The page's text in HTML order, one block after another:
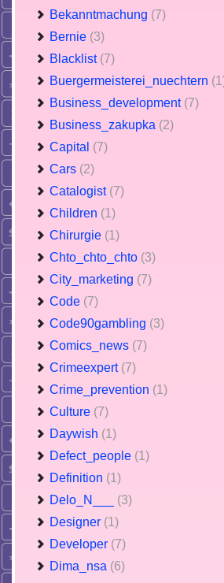
Bekanntmachung (7)
Bernie (3)
Blacklist (7)
Buergermeisterei_nuechtern
Business_development (7)
Business_zakupka (2)
Capital (7)
Cars (2)
Catalogist (7)
Children (1)
Chirurgie (1)
Chto_chto_chto (3)
City_marketing (7)
Code (7)
Code90gambling (3)
Comics_news (7)
Crimeexpert (7)
Crime_prevention (1)
Culture (7)
Daywish (1)
Defect_people (1)
Definition (1)
Delo_N___ (3)
Designer (1)
Developer (7)
Dima_nsa (6)